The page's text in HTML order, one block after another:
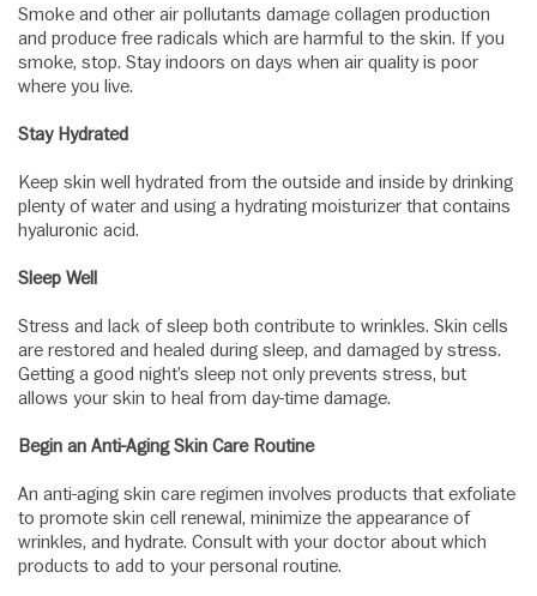
Smoke and other air pollutants damage collagen production
and produce free radicals which are harmful to the skin. If you
smoke, stop. Stay indoors on days when air quality is poor
where you live.
Stay Hydrated
Keep skin well hydrated from the outside and inside by drinking
plenty of water and using a hydrating moisturizer that contains
hyaluronic acid.
Sleep Well
Stress and lack of sleep both contribute to wrinkles. Skin cells
are restored and healed during sleep, and damaged by stress.
Getting a good night’s sleep not only prevents stress, but
allows your skin to heal from day-time damage.
Begin an Anti-Aging Skin Care Routine
An anti-aging skin care regimen involves products that exfoliate
to promote skin cell renewal, minimize the appearance of
wrinkles, and hydrate. Consult with your doctor about which
products to add to your personal routine.